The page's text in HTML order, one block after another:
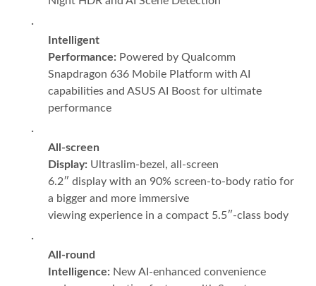
·
Intelligent
Performance: Powered by Qualcomm
Snapdragon 636 Mobile Platform with AI
capabilities and ASUS AI Boost for ultimate
performance
·
All-screen
Display: Ultraslim-bezel, all-screen
6.2″ display with an 90% screen-to-body ratio for
a bigger and more immersive
viewing experience in a compact 5.5″-class body
·
All-round
Intelligence: New AI-enhanced convenience